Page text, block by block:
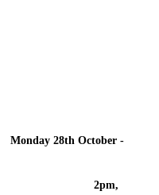
Gallery
October -
2pm,